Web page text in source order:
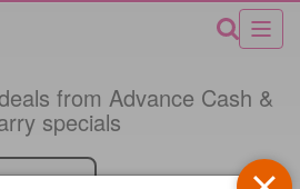
from Advance Cash &
specials